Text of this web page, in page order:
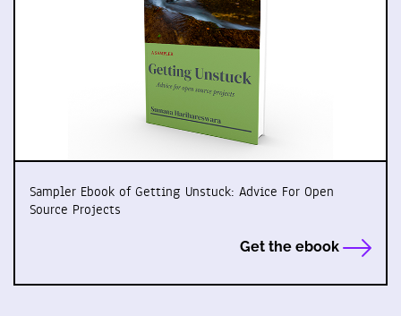
Sampler Ebook of Getting Unstuck: Advice For Open
Source Projects
Get the ebook